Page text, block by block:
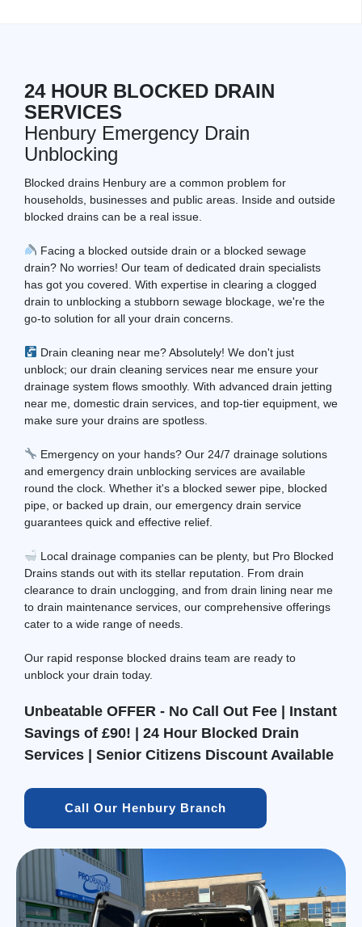
24 HOUR BLOCKED DRAIN
SERVICES
Henbury Emergency Drain
Unblocking
Blocked drains Henbury are a common problem for
households, businesses and public areas. Inside and outside
blocked drains can be a real issue.
Facing a blocked outside drain or a blocked sewage
drain? No worries! Our team of dedicated drain specialists
has got you covered. With expertise in clearing a clogged
drain to unblocking a stubborn sewage blockage, we're the
go-to solution for all your drain concerns.
Drain cleaning near me? Absolutely! We don't just
unblock; our drain cleaning services near me ensure your
drainage system flows smoothly. With advanced drain jetting
near me, domestic drain services, and top-tier equipment, we
make sure your drains are spotless.
Emergency on your hands? Our 24/7 drainage solutions
and emergency drain unblocking services are available
round the clock. Whether it's a blocked sewer pipe, blocked
pipe, or backed up drain, our emergency drain service
guarantees quick and effective relief.
Local drainage companies can be plenty, but Pro Blocked
Drains stands out with its stellar reputation. From drain
clearance to drain unclogging, and from drain lining near me
to drain maintenance services, our comprehensive offerings
cater to a wide range of needs.
Our rapid response blocked drains team are ready to
unblock your drain today.
Unbeatable OFFER - No Call Out Fee | Instant
Savings of £90! | 24 Hour Blocked Drain
Services | Senior Citizens Discount Available
Call Our Henbury Branch